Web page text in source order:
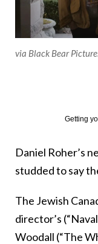
via Black Bear
Getting
Daniel Roher’s
studded to say
The Jewish
director’s
Woodall (“The